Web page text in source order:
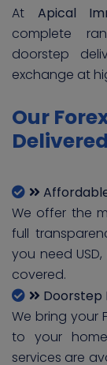
At Apical
complete
doorstep
exchange at
Our
We offer the
full
you need USD,
covered.
Doorstep
We bring your
to your
services are